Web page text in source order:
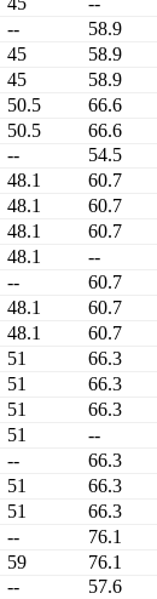
-- 58.9
45 58.9
45 58.9
50.5 66.6
50.5 66.6
-- 54.5
48.1 60.7
48.1 60.7
48.1 60.7
48.1 --
-- 60.7
48.1 60.7
48.1 60.7
51 66.3
51 66.3
51 66.3
51 --
-- 66.3
51 66.3
51 66.3
-- 76.1
59 76.1
-- 57.6